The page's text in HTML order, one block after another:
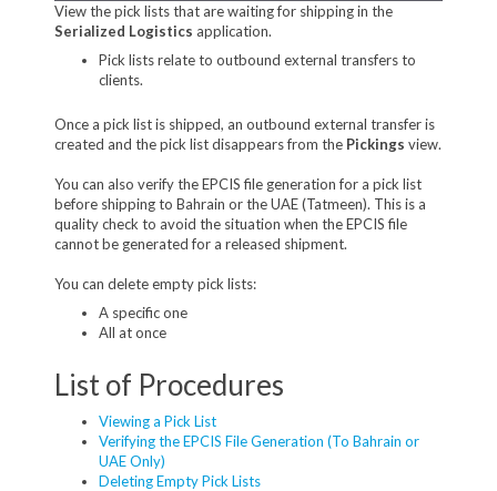
View the pick lists that are waiting for shipping in the
Serialized Logistics application.
Pick lists relate to outbound external transfers to
clients.
Once a pick list is shipped, an outbound external transfer is
created and the pick list disappears from the Pickings view.
You can also verify the EPCIS file generation for a pick list
before shipping to Bahrain or the UAE (Tatmeen). This is a
quality check to avoid the situation when the EPCIS file
cannot be generated for a released shipment.
You can delete empty pick lists:
A specific one
All at once
List of Procedures
Viewing a Pick List
Verifying the EPCIS File Generation (To Bahrain or
UAE Only)
Deleting Empty Pick Lists